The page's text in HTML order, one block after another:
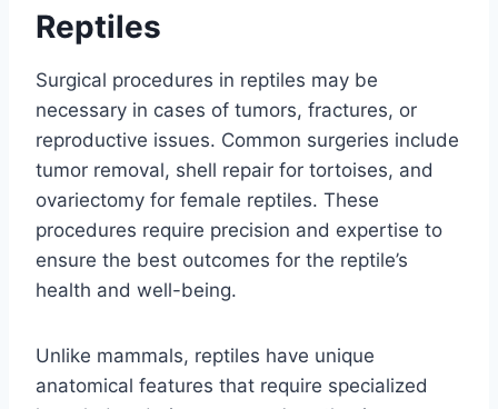
Reptiles
Surgical procedures in reptiles may be
necessary in cases of tumors, fractures, or
reproductive issues. Common surgeries include
tumor removal, shell repair for tortoises, and
ovariectomy for female reptiles. These
procedures require precision and expertise to
ensure the best outcomes for the reptile’s
health and well-being.
Unlike mammals, reptiles have unique
anatomical features that require specialized